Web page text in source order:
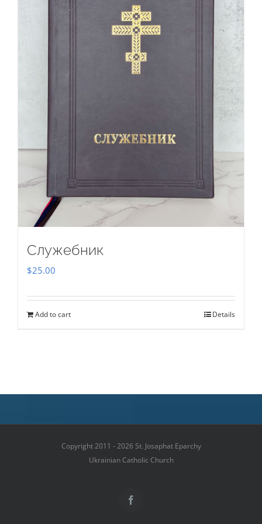
Служебник
$25.00
Add to cart Details
Copyright 2011 - 2026 St. Josaphat Eparchy
Ukrainian Catholic Church
Facebook